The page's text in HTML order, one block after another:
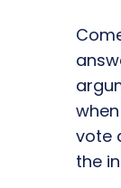
vote
the